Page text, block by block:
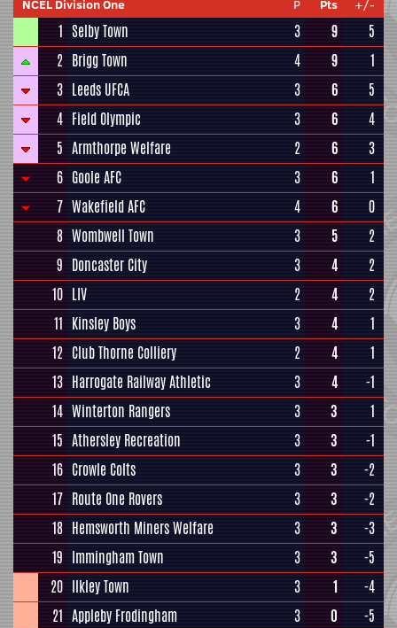
NCEL Division One P Pts +/-
1 Selby Town 3 9
5
2 Brigg Town 4 9
1
3 Leeds UFCA 3 6
5
4 Field Olympic 3 6
4
5 Armthorpe Welfare 2 6
3
6 Goole AFC 3 6
1
7 Wakefield AFC 4 6
0
8 Wombwell Town 3 5
2
9 Doncaster City 3 4
2
10 LIV 2 4
2
11 Kinsley Boys 3 4
1
12 Club Thorne Colliery 2 4
1
13 Harrogate Railway Athletic 3 4
-1
14 Winterton Rangers 3 3
1
15 Athersley Recreation 3 3
-1
16 Crowle Colts 3 3
-2
17 Route One Rovers 3 3
-2
18 Hemsworth Miners Welfare 3 3
-3
19 Immingham Town 3 3
-5
20 Ilkley Town 3 1
-4
21 Appleby Frodingham 3 0
-5